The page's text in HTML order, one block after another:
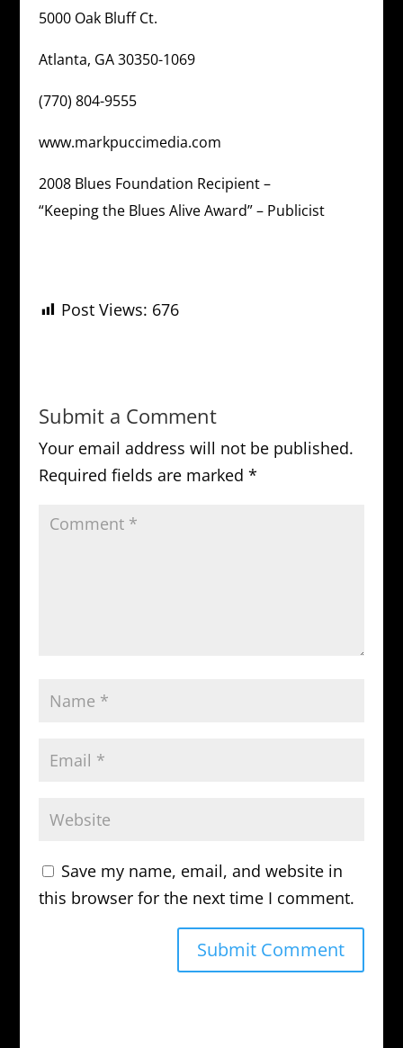
5000 Oak Bluff Ct.
Atlanta, GA 30350-1069
(770) 804-9555
www.markpuccimedia.com
2008 Blues Foundation Recipient –
“Keeping the Blues Alive Award” – Publicist
Post Views: 676
Submit a Comment
Your email address will not be published.
Required fields are marked *
Save my name, email, and website in
this browser for the next time I comment.